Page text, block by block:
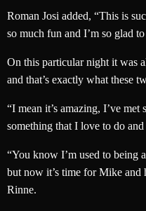
Roman Josi added, “This is
so much fun and I’m so glad
On this particular night it was
and that’s exactly what these
“I mean it’s amazing, I’ve
something that I love to do
“You know I’m used to being
but now it’s time for Mike and
Rinne.